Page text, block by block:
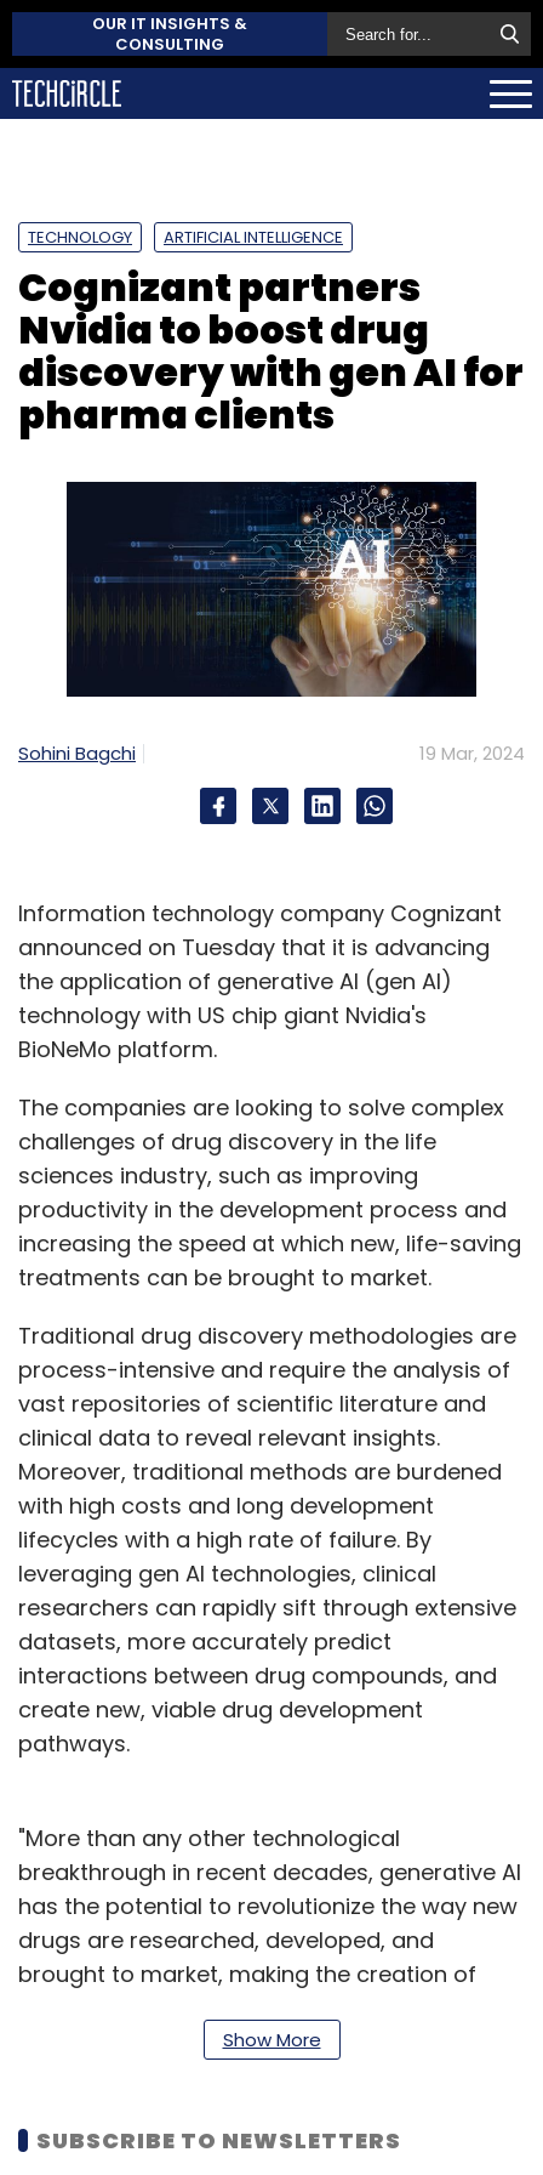
OUR IT INSIGHTS &
CONSULTING
TECHNOLOGY ARTIFICIAL INTELLIGENCE
Cognizant partners
Nvidia to boost drug
discovery with gen AI for
pharma clients
Sohini Bagchi 19 Mar, 2024
Information technology company Cognizant
announced on Tuesday that it is advancing
the application of generative AI (gen AI)
technology with US chip giant Nvidia's
BioNeMo platform.
The companies are looking to solve complex
challenges of drug discovery in the life
sciences industry, such as improving
productivity in the development process and
increasing the speed at which new, life-saving
treatments can be brought to market.
Traditional drug discovery methodologies are
process-intensive and require the analysis of
vast repositories of scientific literature and
clinical data to reveal relevant insights.
Moreover, traditional methods are burdened
with high costs and long development
lifecycles with a high rate of failure. By
leveraging gen AI technologies, clinical
researchers can rapidly sift through extensive
datasets, more accurately predict
interactions between drug compounds, and
create new, viable drug development
pathways.
"More than any other technological
breakthrough in recent decades, generative AI
has the potential to revolutionize the way new
drugs are researched, developed, and
brought to market, making the creation of
more accessible to all," said Anna Elango, EVP
open the path to realizing this vision safely,
Show More
SUBSCRIBE TO NEWSLETTERS